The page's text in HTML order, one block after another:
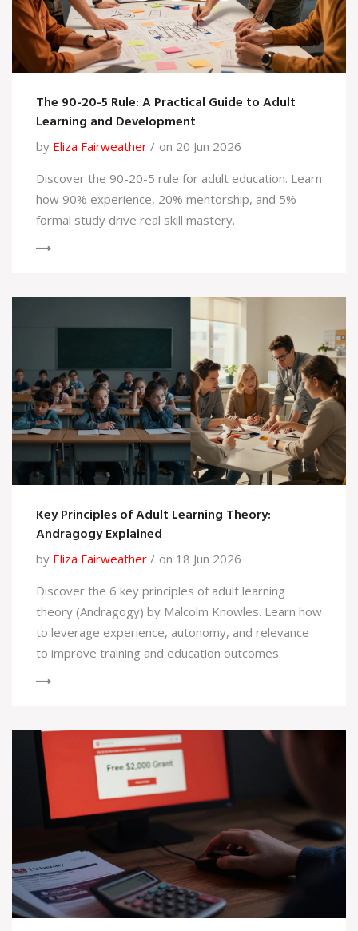
The 90-20-5 Rule: A Practical Guide to Adult
Learning and Development
by Eliza Fairweather
on 20 Jun 2026
Discover the 90-20-5 rule for adult education. Learn
how 90% experience, 20% mentorship, and 5%
formal study drive real skill mastery.
Key Principles of Adult Learning Theory:
Andragogy Explained
by Eliza Fairweather
on 18 Jun 2026
Discover the 6 key principles of adult learning
theory (Andragogy) by Malcolm Knowles. Learn how
to leverage experience, autonomy, and relevance
to improve training and education outcomes.